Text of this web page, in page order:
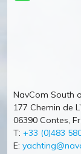
NavCom South
177 Chemin de
06390 Contes,
T:+33 (0)483
E: